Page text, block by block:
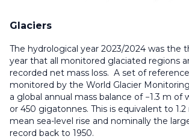
Glaciers
The hydrological year 2023/2024 was the
year that all monitored glaciated regions
recorded net mass loss. A set of
monitored by the World Glacier
a global annual mass balance of −1.3 m of
or 450 gigatonnes. This is equivalent to
mean sea-level rise and nominally the
record back to 1950.